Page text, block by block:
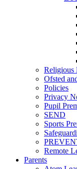
Religious
Ofsted
Policies
Privacy
Pupil
SEND
Sports
Remote
Parents